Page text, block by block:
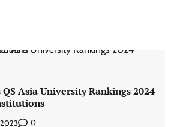
Asia University Rankings 2024
0